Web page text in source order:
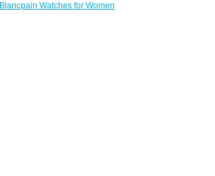
Blancpain Watches for Women